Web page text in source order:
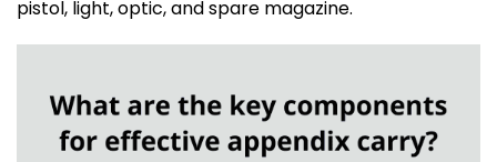
pistol, light, optic, and spare magazine.